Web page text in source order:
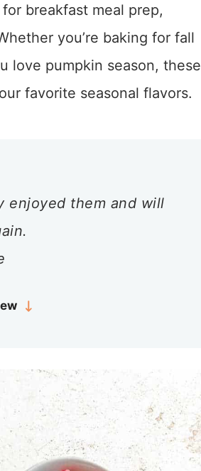
breakfast meal prep,
you’re baking for fall
love pumpkin season, these
favorite seasonal flavors.
enjoyed them and will